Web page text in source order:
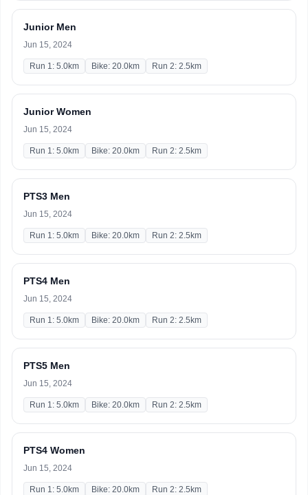
Junior Men
Jun 15, 2024
Run 1: 5.0km Bike: 20.0km Run 2: 2.5km
Junior Women
Jun 15, 2024
Run 1: 5.0km Bike: 20.0km Run 2: 2.5km
PTS3 Men
Jun 15, 2024
Run 1: 5.0km Bike: 20.0km Run 2: 2.5km
PTS4 Men
Jun 15, 2024
Run 1: 5.0km Bike: 20.0km Run 2: 2.5km
PTS5 Men
Jun 15, 2024
Run 1: 5.0km Bike: 20.0km Run 2: 2.5km
PTS4 Women
Jun 15, 2024
Run 1: 5.0km Bike: 20.0km Run 2: 2.5km